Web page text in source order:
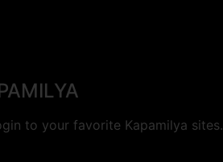
to your favorite Kapamilya sites.